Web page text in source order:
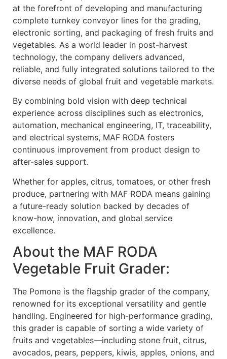
at the forefront of developing and manufacturing
complete turnkey conveyor lines for the grading,
electronic sorting, and packaging of fresh fruits and
vegetables. As a world leader in post-harvest
technology, the company delivers advanced,
reliable, and fully integrated solutions tailored to the
diverse needs of global fruit and vegetable markets.
By combining bold vision with deep technical
experience across disciplines such as electronics,
automation, mechanical engineering, IT, traceability,
and electrical systems, MAF RODA fosters
continuous improvement from product design to
after-sales support.
Whether for apples, citrus, tomatoes, or other fresh
produce, partnering with MAF RODA means gaining
a future-ready solution backed by decades of
know-how, innovation, and global service
excellence.
About the MAF RODA
Vegetable Fruit Grader:
The Pomone is the flagship grader of the company,
renowned for its exceptional versatility and gentle
handling. Engineered for high-performance grading,
this grader is capable of sorting a wide variety of
fruits and vegetables—including stone fruit, citrus,
avocados, pears, peppers, kiwis, apples, onions, and